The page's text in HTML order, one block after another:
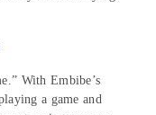
With Embibe’s
a game and